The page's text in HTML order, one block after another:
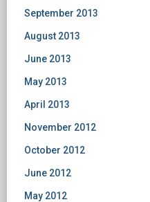
September 2013
August 2013
June 2013
May 2013
April 2013
November 2012
October 2012
June 2012
May 2012